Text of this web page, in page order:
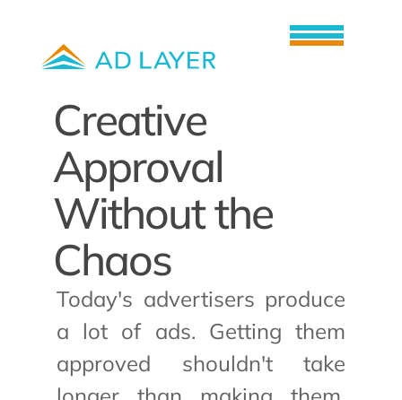
Book a demo
Today's advertisers produce
a lot of ads. Getting them
approved shouldn't take
Creative
Approval
Without the
Chaos